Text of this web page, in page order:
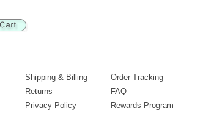
Shipping & Billing
Order Tracking
Returns
FAQ
Privacy Policy Rewards Program